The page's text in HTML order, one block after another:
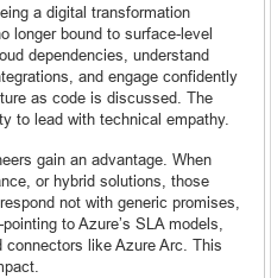
a digital transformation
longer bound to surface-level
dependencies, understand
and engage confidently
as code is discussed. The
to lead with technical empathy.
gain an advantage. When
or hybrid solutions, those
not with generic promises,
to Azure’s SLA models,
connectors like Azure Arc. This